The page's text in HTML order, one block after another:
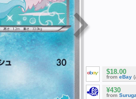
$18.00
from eBay
¥430
from